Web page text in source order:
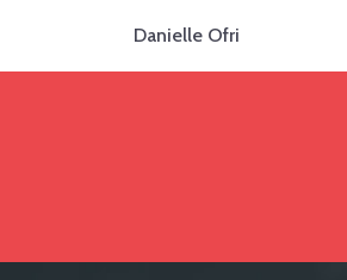
Danielle Ofri